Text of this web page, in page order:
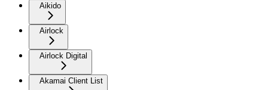
Aikido
Airlock
Airlock Digital
Akamai Client List